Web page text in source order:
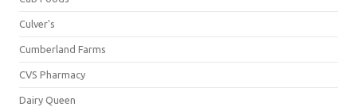
Culver's
Cumberland Farms
CVS Pharmacy
Dairy Queen